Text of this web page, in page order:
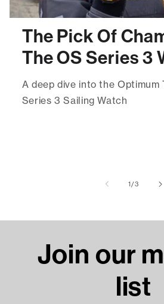
The Pick Of
The OS Series 3
A deep dive into the Optimum
Series 3 Sailing Watch
1/of
3
Join our
list